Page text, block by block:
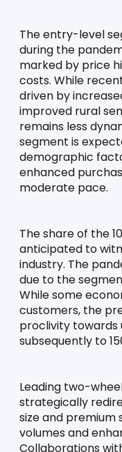
The entry-level
during the
marked by price
costs. While
driven by
improved rural
remains less
segment is
demographic
enhanced
moderate pace.
The share of the
anticipated to
industry. The
due to the
While some
customers, the
proclivity towards
subsequently to
Leading two-
strategically
size and premium
volumes and
Collaborations